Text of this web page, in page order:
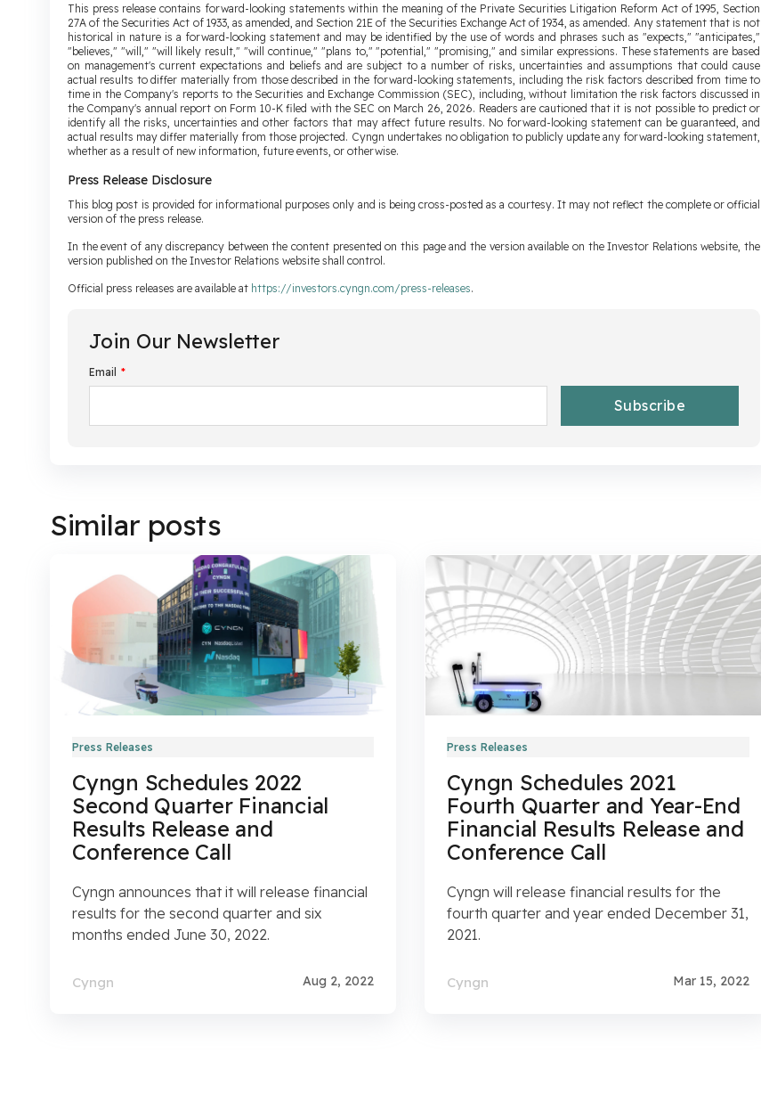
This press release contains forward-looking statements within the meaning of the Private Securities Litigation Reform Act of 1995, Section
27A of the Securities Act of 1933, as amended, and Section 21E of the Securities Exchange Act of 1934, as amended. Any statement that is not
historical in nature is a forward-looking statement and may be identified by the use of words and phrases such as "expects," "anticipates,"
"believes," "will," "will likely result," "will continue," "plans to," "potential," "promising," and similar expressions. These statements are based
on management's current expectations and beliefs and are subject to a number of risks, uncertainties and assumptions that could cause
actual results to differ materially from those described in the forward-looking statements, including the risk factors described from time to
time in the Company's reports to the Securities and Exchange Commission (SEC), including, without limitation the risk factors discussed in
the Company's annual report on Form 10-K filed with the SEC on March 26, 2026. Readers are cautioned that it is not possible to predict or
identify all the risks, uncertainties and other factors that may affect future results. No forward-looking statement can be guaranteed, and
actual results may differ materially from those projected. Cyngn undertakes no obligation to publicly update any forward-looking statement,
whether as a result of new information, future events, or otherwise.
Press Release Disclosure
This blog post is provided for informational purposes only and is being cross-posted as a courtesy. It may not reflect the complete or official
version of the press release.
In the event of any discrepancy between the content presented on this page and the version available on the Investor Relations website, the
version published on the Investor Relations website shall control.
Official press releases are available at https://investors.cyngn.com/press-releases.
Join Our Newsletter
Email *
Similar posts
Press Releases
Cyngn Schedules 2022
Second Quarter Financial
Results Release and
Conference Call
Cyngn announces that it will release financial
results for the second quarter and six
months ended June 30, 2022.
Cyngn Aug 2, 2022
Press Releases
Cyngn Schedules 2021
Fourth Quarter and Year-End
Financial Results Release and
Conference Call
Cyngn will release financial results for the
fourth quarter and year ended December 31,
2021.
Cyngn Mar 15, 2022